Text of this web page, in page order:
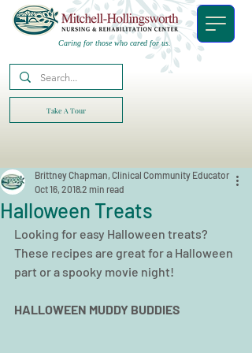
Caring for those who cared for us.
Take A Tour
Halloween Treats
Brittney Chapman, Clinical Community Educator
Oct 16, 20182 min read
Looking for easy Halloween treats?
These recipes are great for a Halloween
part or a spooky movie night!
HALLOWEEN MUDDY BUDDIES